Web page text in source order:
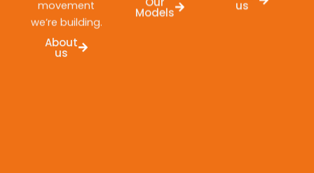
About
us